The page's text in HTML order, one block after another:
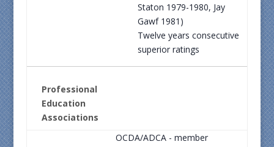
Staton 1979-1980, Jay
Gawf 1981)
Twelve years consecutive
superior ratings
Professional
Education
Associations
OCDA/ADCA - member